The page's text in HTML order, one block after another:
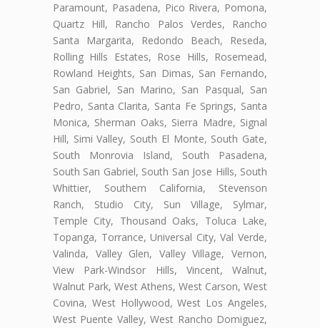
Paramount, Pasadena, Pico Rivera, Pomona,
Quartz Hill, Rancho Palos Verdes, Rancho
Santa Margarita, Redondo Beach, Reseda,
Rolling Hills Estates, Rose Hills, Rosemead,
Rowland Heights, San Dimas, San Fernando,
San Gabriel, San Marino, San Pasqual, San
Pedro, Santa Clarita, Santa Fe Springs, Santa
Monica, Sherman Oaks, Sierra Madre, Signal
Hill, Simi Valley, South El Monte, South Gate,
South Monrovia Island, South Pasadena,
South San Gabriel, South San Jose Hills, South
Whittier, Southern California, Stevenson
Ranch, Studio City, Sun Village, Sylmar,
Temple City, Thousand Oaks, Toluca Lake,
Topanga, Torrance, Universal City, Val Verde,
Valinda, Valley Glen, Valley Village, Vernon,
View Park-Windsor Hills, Vincent, Walnut,
Walnut Park, West Athens, West Carson, West
Covina, West Hollywood, West Los Angeles,
West Puente Valley, West Rancho Domiguez,